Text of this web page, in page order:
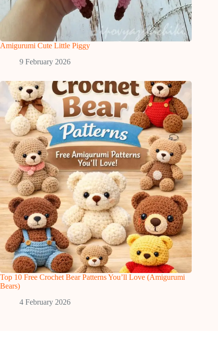
Amigurumi Cute Little Piggy
9 February 2026
Top 10 Free Crochet Bear Patterns You’ll Love (Amigurumi
Bears)
4 February 2026